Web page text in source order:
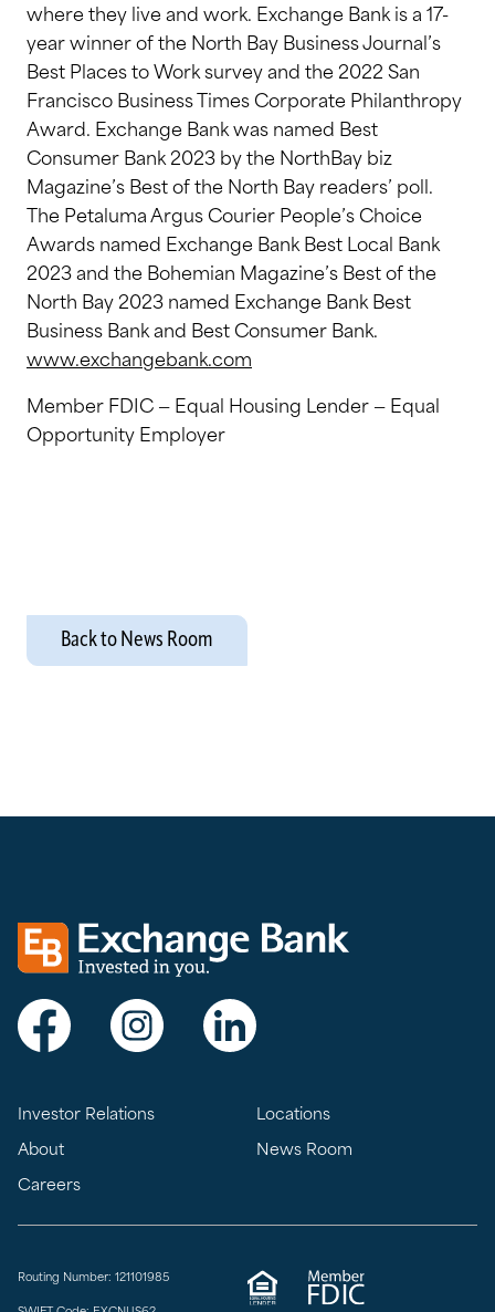
where they live and work. Exchange Bank is a 17-
year winner of the North Bay Business Journal’s
Best Places to Work survey and the 2022 San
Francisco Business Times Corporate Philanthropy
Award. Exchange Bank was named Best
Consumer Bank 2023 by the NorthBay biz
Magazine’s Best of the North Bay readers’ poll.
The Petaluma Argus Courier People’s Choice
Awards named Exchange Bank Best Local Bank
2023 and the Bohemian Magazine’s Best of the
North Bay 2023 named Exchange Bank Best
Business Bank and Best Consumer Bank.
www.exchangebank.com
Member FDIC — Equal Housing Lender — Equal
Opportunity Employer
Back to News Room
Exchange bank logo
Visit Exchange Bank on Facebook
Visit Exchange Bank on Instagram
Visit Exchange Bank on LinkedIn
Investor Relations
About
Careers
Locations
News Room
Routing Number: 121101985